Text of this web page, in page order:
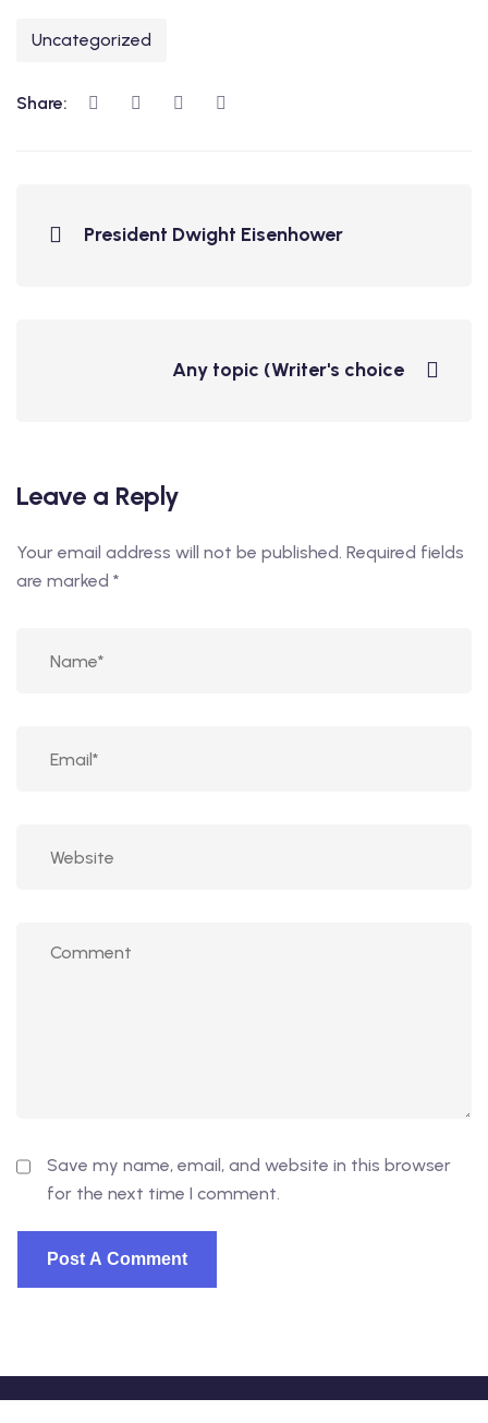
Uncategorized
Share:
President Dwight Eisenhower
Any topic (Writer's choice
Leave a Reply
Your email address will not be published. Required fields
are marked *
Save my name, email, and website in this browser
for the next time I comment.